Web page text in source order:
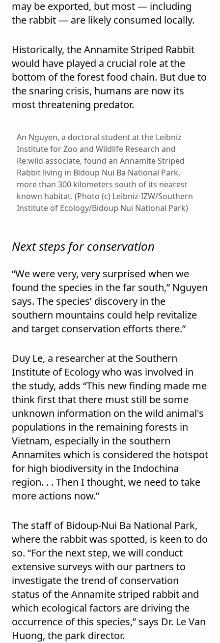
may be exported, but most — including
the rabbit — are likely consumed locally.
Historically, the Annamite Striped Rabbit
would have played a crucial role at the
bottom of the forest food chain. But due to
the snaring crisis, humans are now its
most threatening predator.
An Nguyen, a doctoral student at the Leibniz
Institute for Zoo and Wildlife Research and
Re:wild associate, found an Annamite Striped
Rabbit living in Bidoup Nui Ba National Park,
more than 300 kilometers south of its nearest
known habitat. (Photo (c) Leibniz-IZW/Southern
Institute of Ecology/Bidoup Nui National Park)
Next steps for conservation
“We were very, very surprised when we
found the species in the far south,” Nguyen
says. The species’ discovery in the
southern mountains could help revitalize
and target conservation efforts there.”
Duy Le, a researcher at the Southern
Institute of Ecology who was involved in
the study, adds “This new finding made me
think first that there must still be some
unknown information on the wild animal's
populations in the remaining forests in
Vietnam, especially in the southern
Annamites which is considered the hotspot
for high biodiversity in the Indochina
region. . . Then I thought, we need to take
more actions now.”
The staff of Bidoup-Nui Ba National Park,
where the rabbit was spotted, is keen to do
so. “For the next step, we will conduct
extensive surveys with our partners to
investigate the trend of conservation
status of the Annamite striped rabbit and
which ecological factors are driving the
occurrence of this species,” says Dr. Le Van
Huong, the park director.